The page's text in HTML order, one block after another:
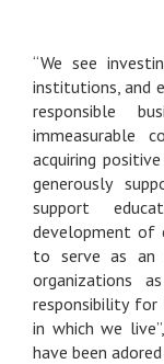
“We see
institutions, and
responsible
immeasurable
acquiring
generously
support
development of
to serve as an
organizations
responsibility
in which we
have been